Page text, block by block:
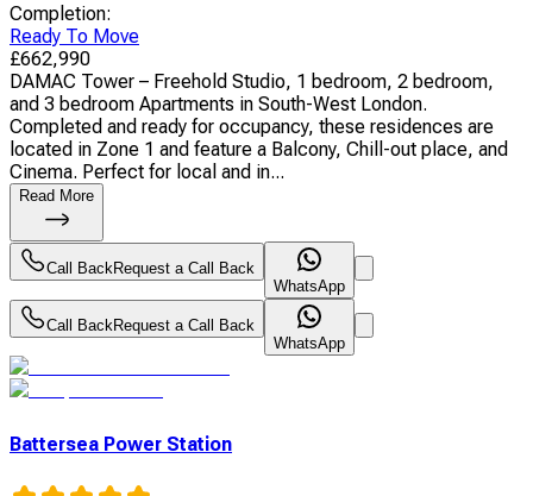
Completion:
Ready To Move
£662,990
DAMAC Tower – Freehold Studio, 1 bedroom, 2 bedroom,
and 3 bedroom Apartments in South-West London.
Completed and ready for occupancy, these residences are
located in Zone 1 and feature a Balcony, Chill-out place, and
Cinema. Perfect for local and in...
Read More
Call BackRequest a Call Back
WhatsApp
Call BackRequest a Call Back
WhatsApp
Battersea Power Station